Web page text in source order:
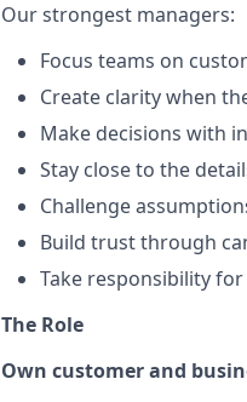
Our strongest managers:
Focus teams on
Create clarity when
Make decisions with
Stay close to the
Challenge
Build trust through
Take responsibility
The Role
Own customer and